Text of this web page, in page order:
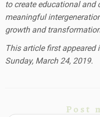
to create educational
meaningful
growth and
This article first appeared
Sunday, March 24, 2019.
Post